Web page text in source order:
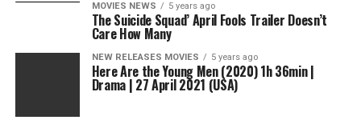
MOVIES NEWS 5 years ago
The Suicide Squad’ April Fools Trailer Doesn’t
Care How Many
NEW RELEASES MOVIES 5 years ago
Here Are the Young Men (2020) 1h 36min |
Drama | 27 April 2021 (USA)